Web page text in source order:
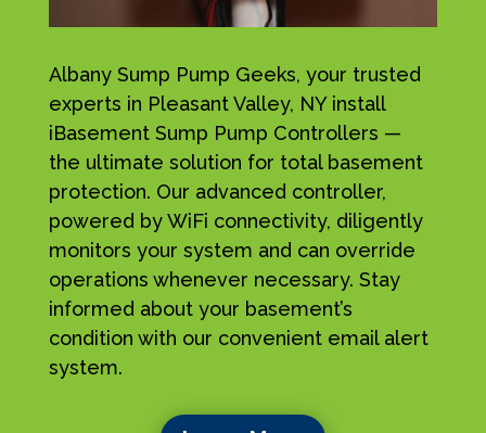
Albany Sump Pump Geeks, your trusted
experts in Pleasant Valley, NY install
iBasement Sump Pump Controllers —
the ultimate solution for total basement
protection. Our advanced controller,
powered by WiFi connectivity, diligently
monitors your system and can override
operations whenever necessary. Stay
informed about your basement’s
condition with our convenient email alert
system.